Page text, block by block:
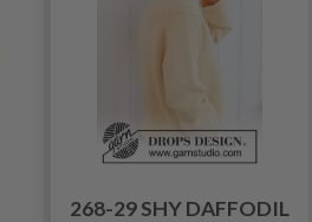
268-29 SHY DAFFODIL